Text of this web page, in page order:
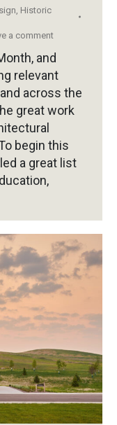
Historic
a comment
and
relevant
across the
great work
begin this
a great list